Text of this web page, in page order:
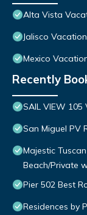
Alta Vista
Jalisco
Mexico
Recently
SAIL VIEW 105
San Miguel PV
Majestic
Beach/Private
Pier 502 Best
Residences by